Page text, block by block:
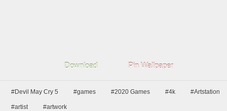
Download Pin Wallpaper
#Devil May Cry 5 #games #2020 Games #4k #Artstation
#artist #artwork